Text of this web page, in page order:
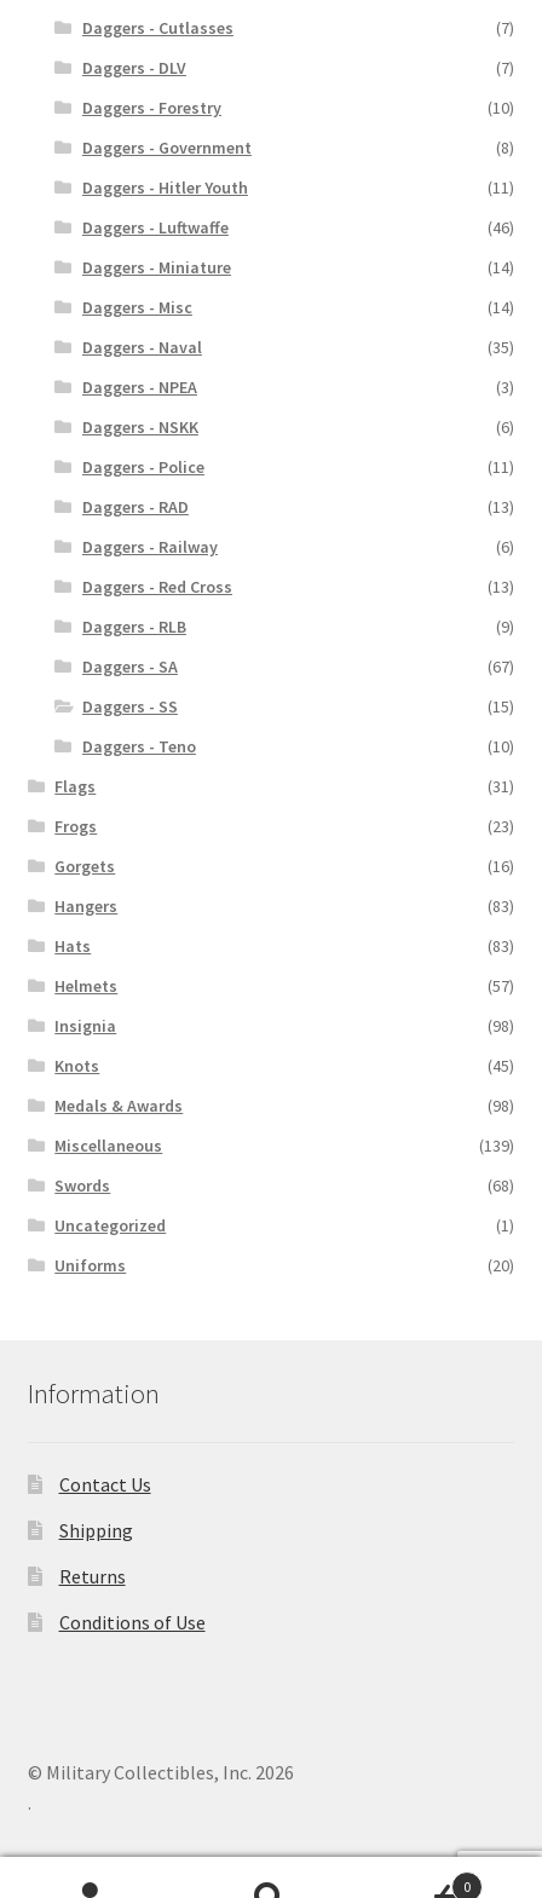
Daggers - Cutlasses
(7)
Daggers - DLV
(7)
Daggers - Forestry
(10)
Daggers - Government
(8)
Daggers - Hitler Youth
(11)
Daggers - Luftwaffe
(46)
Daggers - Miniature
(14)
Daggers - Misc
(14)
Daggers - Naval
(35)
Daggers - NPEA
(3)
Daggers - NSKK
(6)
Daggers - Police
(11)
Daggers - RAD
(13)
Daggers - Railway
(6)
Daggers - Red Cross
(13)
Daggers - RLB
(9)
Daggers - SA
(67)
Daggers - SS
(15)
Daggers - Teno
(10)
Flags
(31)
Frogs
(23)
Gorgets
(16)
Hangers
(83)
Hats
(83)
Helmets
(57)
Insignia
(98)
Knots
(45)
Medals & Awards
(98)
Miscellaneous
(139)
Swords
(68)
Uncategorized
(1)
Uniforms
(20)
Information
Contact Us
Shipping
Returns
Conditions of Use
© Military Collectibles, Inc. 2026
.
0